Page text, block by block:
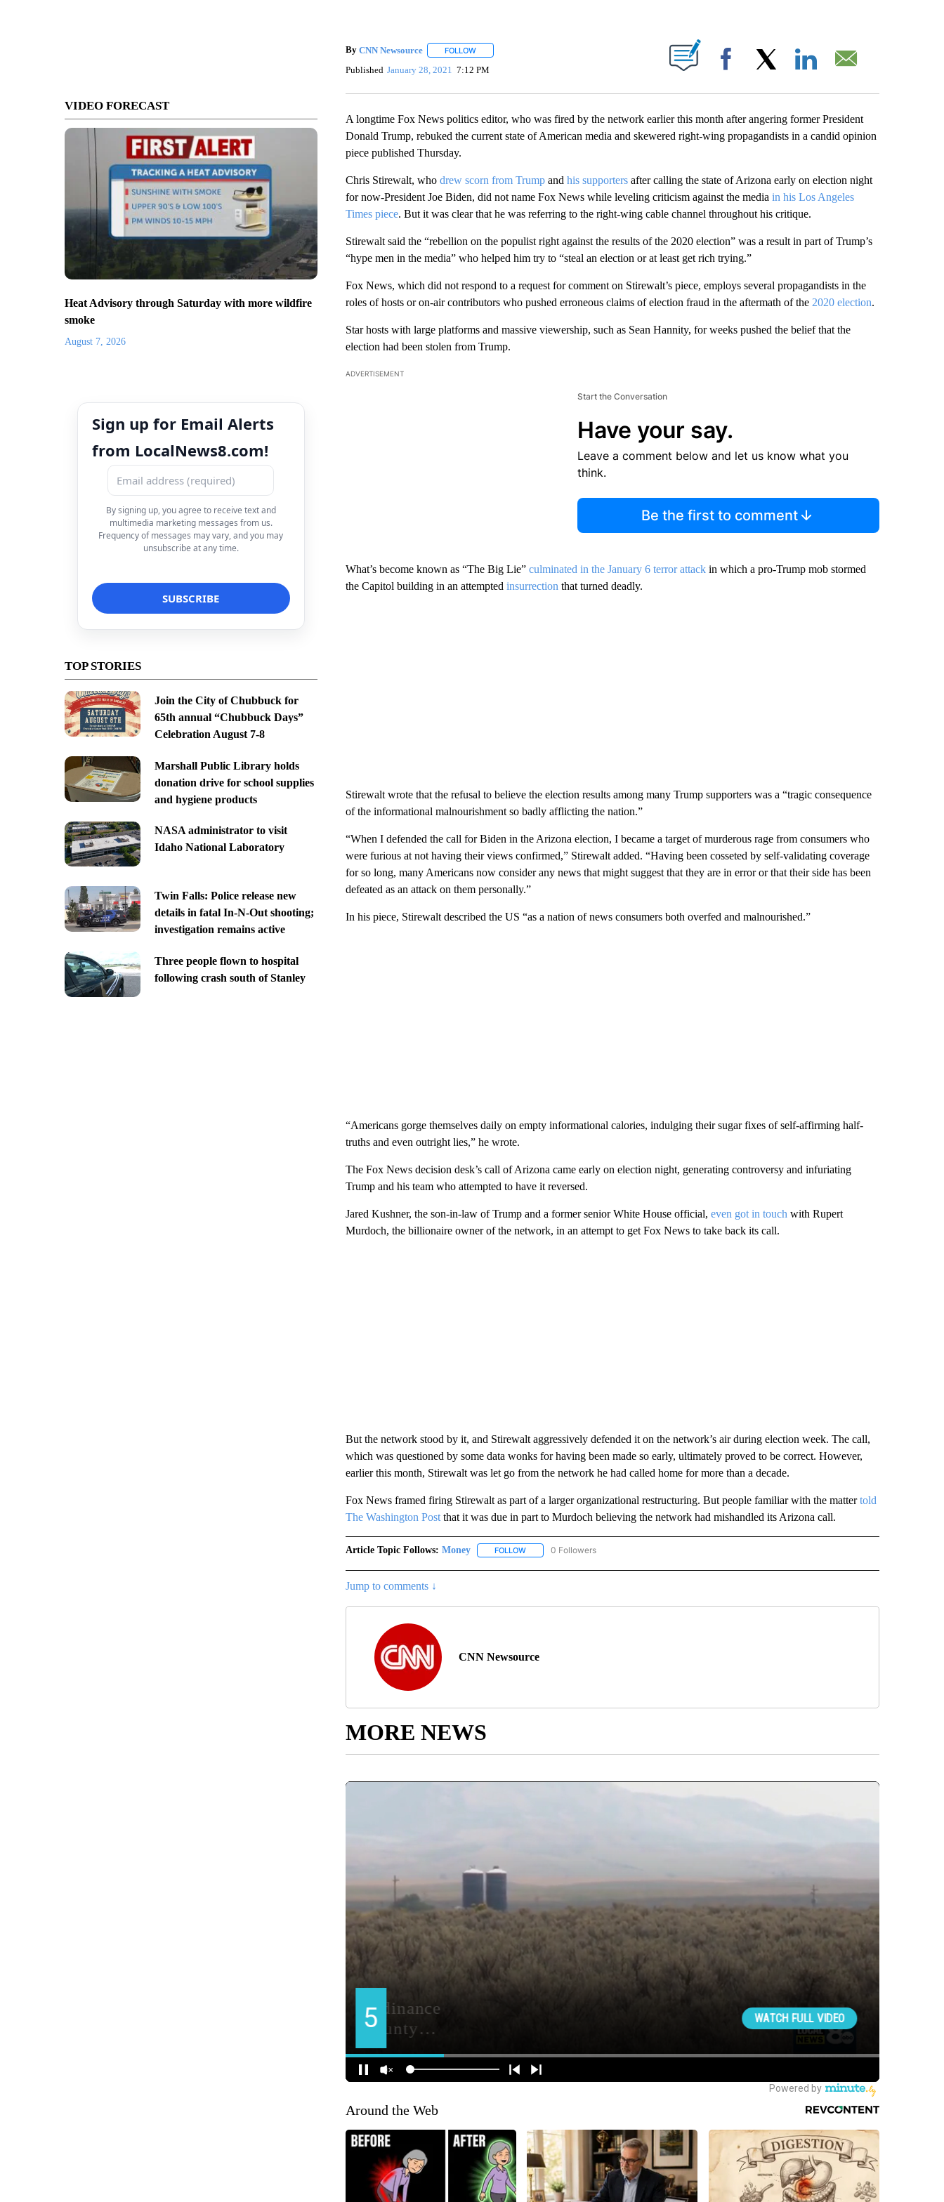
VIDEO FORECAST
Heat Advisory through Saturday with more wildfire
smoke
August 7, 2026
Sign up for Email Alerts
from LocalNews8.com!
By signing up, you agree to receive text and
multimedia marketing messages from us.
Frequency of messages may vary, and you may
unsubscribe at any time.
TOP STORIES
Join the City of Chubbuck for
65th annual “Chubbuck Days”
Celebration August 7-8
Marshall Public Library holds
donation drive for school supplies
and hygiene products
NASA administrator to visit
Idaho National Laboratory
Twin Falls: Police release new
details in fatal In-N-Out shooting;
investigation remains active
Three people flown to hospital
following crash south of Stanley
By CNN Newsource FOLLOWFOLLOW "" TO RECEIVE NOTIFICATIONS ABOUT NEW PAGES ON "".
Published January 28, 2021 7:12 PM Facebook
A longtime Fox News politics editor, who was fired by the network earlier this month after angering former President
Donald Trump, rebuked the current state of American media and skewered right-wing propagandists in a candid opinion
piece published Thursday.
Chris Stirewalt, who drew scorn from Trumpand his supportersafter calling the state of Arizona early on election night
for now-President Joe Biden, did not name Fox News while leveling criticism against the media in his Los Angeles
Times piece. But it was clear that he was referring to the right-wing cable channel throughout his critique.
Stirewalt said the “rebellion on the populist right against the results of the 2020 election” was a result in part of Trump’s
“hype men in the media” who helped him try to “steal an election or at least get rich trying.”
Fox News, which did not respond to a request for comment on Stirewalt’s piece, employs several propagandists in the
roles of hosts or on-air contributors who pushed erroneous claims of election fraud in the aftermath of the 2020 election.
Star hosts with large platforms and massive viewership, such as Sean Hannity, for weeks pushed the belief that the
election had been stolen from Trump.
ADVERTISEMENT
Start the Conversation
Have your say.
Leave a comment below and let us know what you
think.
Be the first to comment
What’s become known as “The Big Lie” culminated in the January 6 terror attackin which a pro-Trump mob stormed
the Capitol building in an attempted insurrection that turned deadly.
Stirewalt wrote that the refusal to believe the election results among many Trump supporters was a “tragic consequence
of the informational malnourishment so badly afflicting the nation.”
“When I defended the call for Biden in the Arizona election, I became a target of murderous rage from consumers who
were furious at not having their views confirmed,” Stirewalt added. “Having been cosseted by self-validating coverage
for so long, many Americans now consider any news that might suggest that they are in error or that their side has been
defeated as an attack on them personally.”
In his piece, Stirewalt described the US “as a nation of news consumers both overfed and malnourished.”
“Americans gorge themselves daily on empty informational calories, indulging their sugar fixes of self-affirming half-
truths and even outright lies,” he wrote.
The Fox News decision desk’s call of Arizona came early on election night, generating controversy and infuriating
Trump and his team who attempted to have it reversed.
Jared Kushner, the son-in-law of Trump and a former senior White House official, even got in touch with Rupert
Murdoch, the billionaire owner of the network, in an attempt to get Fox News to take back its call.
But the network stood by it, and Stirewalt aggressively defended it on the network’s air during election week. The call,
which was questioned by some data wonks for having been made so early, ultimately proved to be correct. However,
earlier this month, Stirewalt was let go from the network he had called home for more than a decade.
Fox News framed firing Stirewalt as part of a larger organizational restructuring. But people familiar with the mattertold
The Washington Postthat it was due in part to Murdoch believing the network had mishandled its Arizona call.
Article Topic Follows: Money FOLLOWFOLLOW "MONEY" TO RECEIVE NOTIFICATIONS ABOUT NEW PAGES ON "MONEY".
0 Followers
Jump to comments ↓
CNN Newsource
MORE NEWS
Around the Web